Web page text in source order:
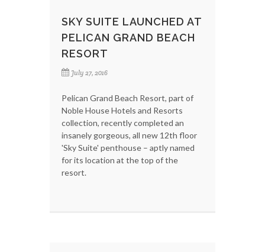
SKY SUITE LAUNCHED AT
PELICAN GRAND BEACH
RESORT
July 27, 2016
Pelican Grand Beach Resort, part of
Noble House Hotels and Resorts
collection, recently completed an
insanely gorgeous, all new 12th floor
'Sky Suite' penthouse – aptly named
for its location at the top of the
resort.